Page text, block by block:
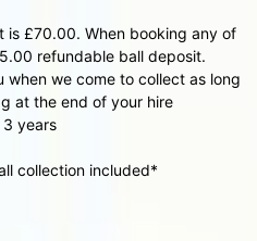
£70.00. When booking any of
refundable ball deposit.
we come to collect as long
at the end of your hire
3 years
collection included*